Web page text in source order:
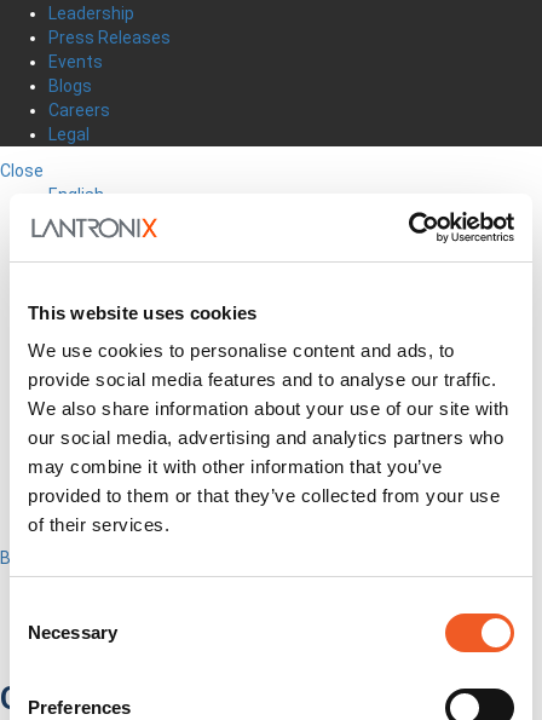
This website uses cookies
We use cookies to personalise content and ads, to
provide social media features and to analyse our traffic.
We also share information about your use of our site with
our social media, advertising and analytics partners who
may combine it with other information that you’ve
provided to them or that they’ve collected from your use
of their services.
Selection
Necessary
Preferences
Leadership
Press Releases
Events
Blogs
Careers
Legal
Close
English
Search
Industrial IoT
Connectivity Modules
Resources & Support
About Us
Partners
MyLantronix
Investors
Contact Us
Back to Menu
Products
Services
Out-of-Band Management